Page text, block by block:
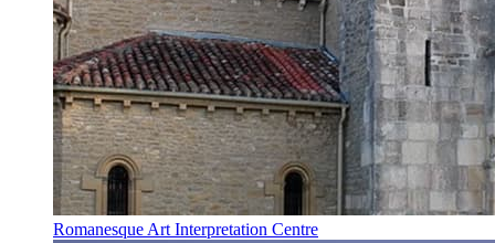
Romanesque Art Interpretation Centre